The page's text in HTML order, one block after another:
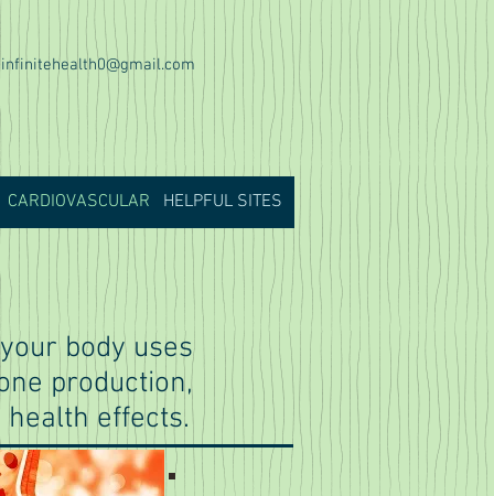
CARDIOVASCULAR HELPFUL SITES
infinitehealth0@gmail.com
body uses
production,
health effects.